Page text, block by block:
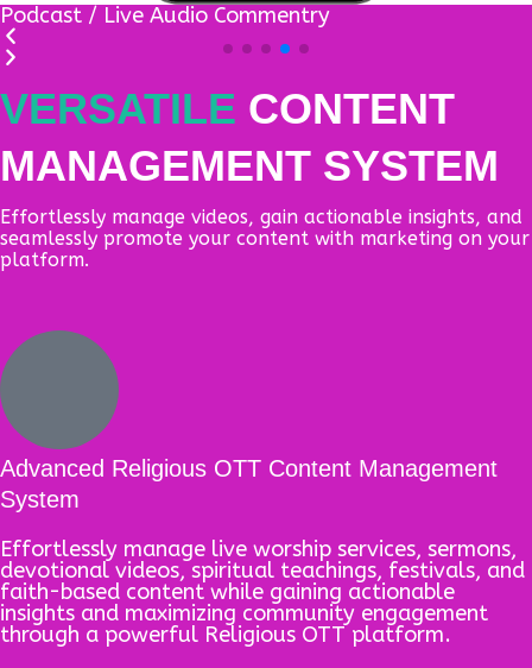
Articles / eBooks module
VERSATILE CONTENT
MANAGEMENT SYSTEM
Effortlessly manage videos, gain actionable insights, and
seamlessly promote your content with marketing on your
platform.
Advanced Religious OTT Content Management
System
Effortlessly manage live worship services, sermons,
devotional videos, spiritual teachings, festivals, and
faith-based content while gaining actionable
insights and maximizing community engagement
through a powerful Religious OTT platform.